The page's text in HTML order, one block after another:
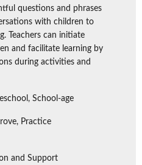
questions and phrases
with children to
Teachers can initiate
and facilitate learning by
during activities and
School-age
Practice
and Support